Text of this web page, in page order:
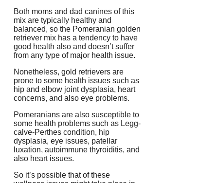
Both moms and dad canines of this
mix are typically healthy and
balanced, so the Pomeranian golden
retriever mix has a tendency to have
good health also and doesn’t suffer
from any type of major health issue.
Nonetheless, gold retrievers are
prone to some health issues such as
hip and elbow joint dysplasia, heart
concerns, and also eye problems.
Pomeranians are also susceptible to
some health problems such as Legg-
calve-Perthes condition, hip
dysplasia, eye issues, patellar
luxation, autoimmune thyroiditis, and
also heart issues.
So it’s possible that of these